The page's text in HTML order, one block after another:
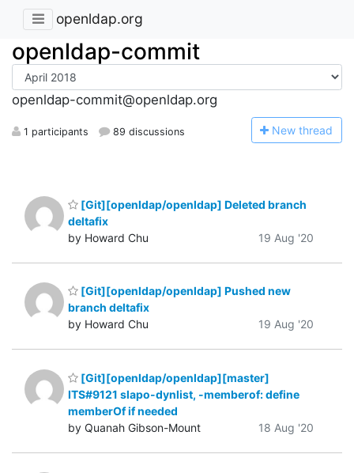
openldap.org
openldap-commit
openldap-commit@openldap.org
1 participants 89 discussions New thread
[Git][openldap/openldap] Deleted branch
deltafix
by Howard Chu
19 Aug '20
[Git][openldap/openldap] Pushed new
branch deltafix
by Howard Chu
19 Aug '20
[Git][openldap/openldap][master]
ITS#9121 slapo-dynlist, -memberof: define
memberOf if needed
by Quanah Gibson-Mount
18 Aug '20